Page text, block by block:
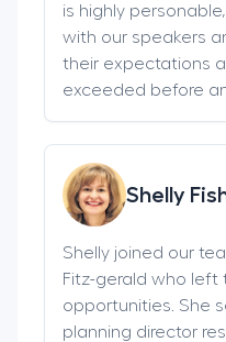
is highly
with our speakers
their expectations
exceeded before
Shelly
Shelly joined our
Fitz-gerald who left
opportunities. She
planning director